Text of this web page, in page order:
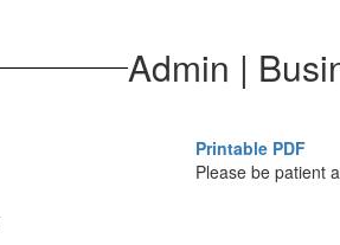
Admin |
Printable PDF
Please be patient